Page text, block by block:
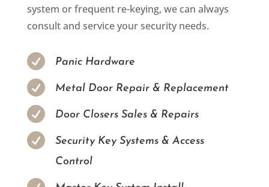
system or frequent re-keying, we can always
consult and service your security needs.
 Panic Hardware
 Metal Door Repair & Replacement
 Door Closers Sales & Repairs

Security Key Systems & Access
Control